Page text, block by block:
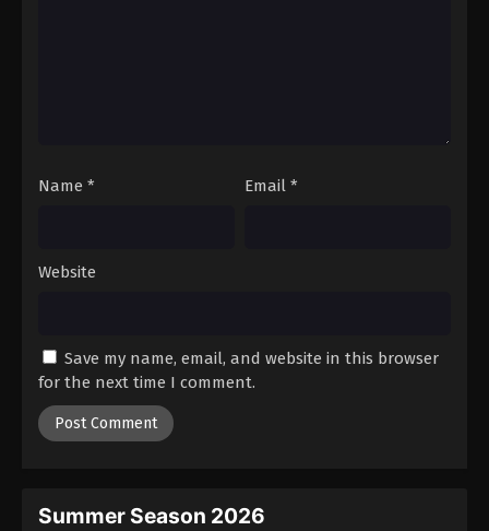
Digimon Beatbreak Episode 39
Digimon Beatbreak Episode 41
Eps 41 - Episode 41 - August 2, 2026
Name * Email *
Website
Save my name, email, and website in this browser
for the next time I comment.
Summer Season 2026